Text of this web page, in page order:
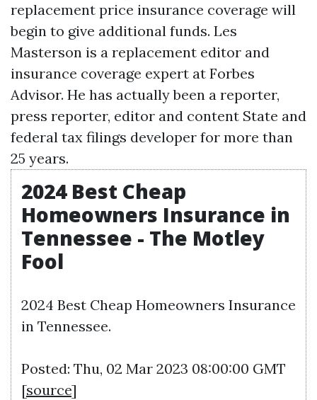
replacement price insurance coverage will
begin to give additional funds. Les
Masterson is a replacement editor and
insurance coverage expert at Forbes
Advisor. He has actually been a reporter,
press reporter, editor and content State and
federal tax filings developer for more than
25 years.
2024 Best Cheap
Homeowners Insurance in
Tennessee - The Motley
Fool
2024 Best Cheap Homeowners Insurance
in Tennessee.
Posted: Thu, 02 Mar 2023 08:00:00 GMT
[source]